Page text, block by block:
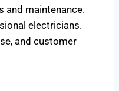
and maintenance.
electricians.
and customer